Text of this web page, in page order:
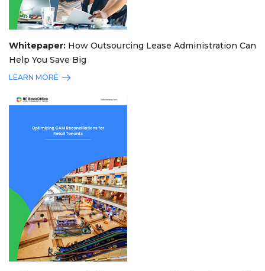
Whitepaper: How Outsourcing Lease Administration Can
Help You Save Big
LEARN MORE